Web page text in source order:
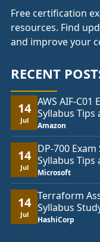
Free certification
resources. Find
and improve your
RECENT
14
Jul
AWS AIF-
Syllabus Tips
Amazon
14
Jul
DP-700
Syllabus Tips
Microsoft
14
Jul
Terraform
Syllabus
HashiCorp